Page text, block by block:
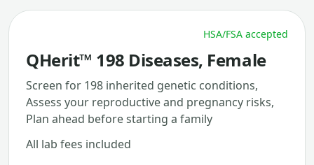
HSA/FSA accepted
QHerit™ 198 Diseases, Female
Screen for 198 inherited genetic conditions,
Assess your reproductive and pregnancy risks,
Plan ahead before starting a family
All lab fees included